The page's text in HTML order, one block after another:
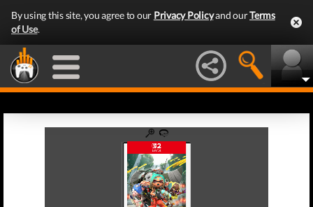
By using this site, you agree to our Privacy Policyand ourTerms
of Use.